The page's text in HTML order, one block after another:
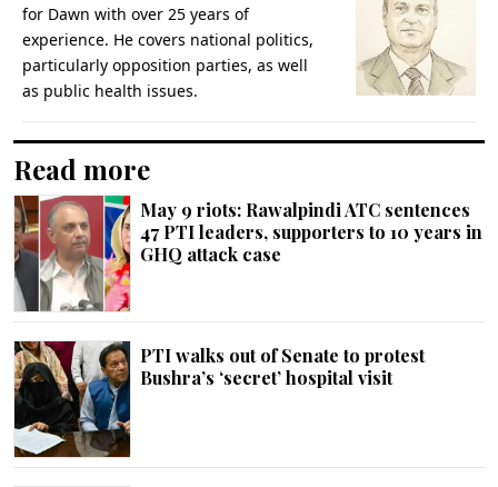
for Dawn with over 25 years of
experience. He covers national politics,
particularly opposition parties, as well
as public health issues.
Read more
May 9 riots: Rawalpindi ATC sentences
47 PTI leaders, supporters to 10 years in
GHQ attack case
PTI walks out of Senate to protest
Bushra’s ‘secret’ hospital visit